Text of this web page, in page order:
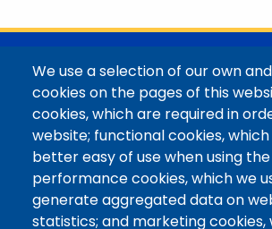
https://coloradomtn.edu/
@Colorado Mountain
Contact / Campus
Library Staff
Colorado Mountain
Basecamp
Departments /
Website
We use a selection of our own
cookies on the pages of this
cookies, which are required in
website; functional cookies,
better easy of use when using
performance cookies, which we
generate aggregated data on
statistics; and marketing cookies,